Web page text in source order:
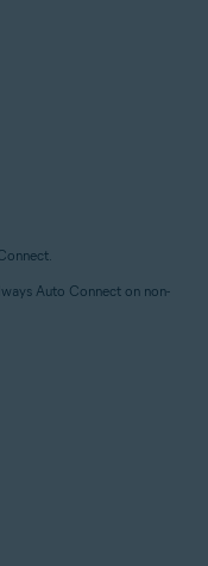
Auto Connect on non-